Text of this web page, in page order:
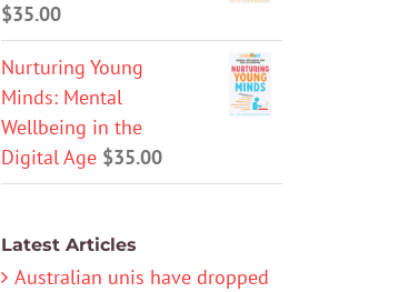
$35.00
Nurturing Young
Minds: Mental
Wellbeing in the
Digital Age $35.00
Latest Articles
Australian unis have dropped